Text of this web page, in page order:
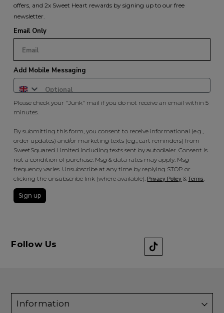
offers, and 2x Sweet Heart rewards by signing up to our free
newsletter.
Email Only
Add Mobile Messaging
Please check your "Junk" mail if you do not receive an email within 5
minutes.
By submitting this form, you consent to receive informational (e.g.,
order updates) and/or marketing texts (e.g., cart reminders) from
SweetSquared Limited including texts sent by autodialer. Consent is
not a condition of purchase. Msg & data rates may apply. Msg
frequency varies. Unsubscribe at any time by replying STOP or
clicking the unsubscribe link (where available). Privacy Policy &Terms
Sign up
Follow Us
Information